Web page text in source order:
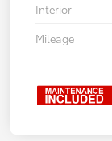
Interior
Mileage